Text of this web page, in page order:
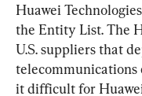
Huawei
the Entity List. The
U.S. suppliers that
telecommunications
it difficult for